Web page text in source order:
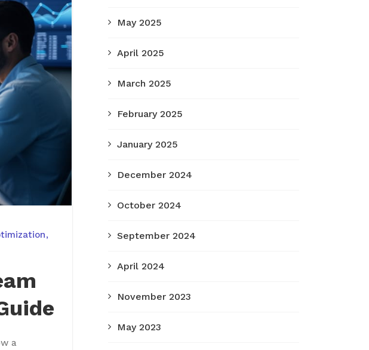
a
May 2025
April 2025
March 2025
February 2025
January 2025
December 2024
October 2024
September 2024
April 2024
November 2023
May 2023